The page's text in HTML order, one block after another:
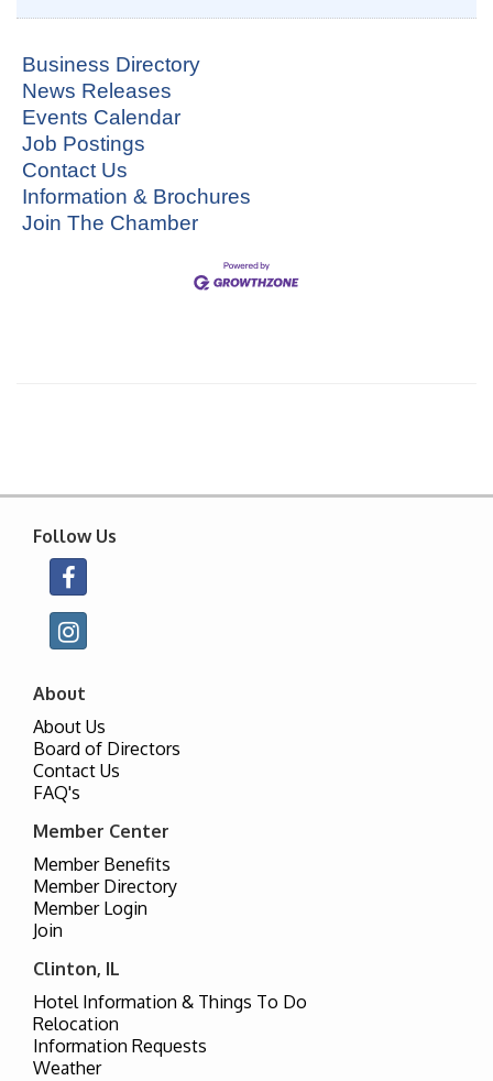
Business Directory
News Releases
Events Calendar
Job Postings
Contact Us
Information & Brochures
Join The Chamber
Follow Us
About
About Us
Board of Directors
Contact Us
FAQ's
Member Center
Member Benefits
Member Directory
Member Login
Join
Clinton, IL
Hotel Information & Things To Do
Relocation
Information Requests
Weather